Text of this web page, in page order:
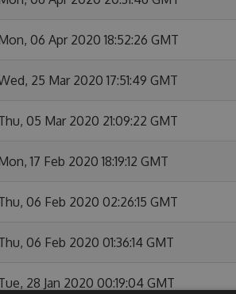
06 Apr 2020 18:52:26 GMT
25 Mar 2020 17:51:49 GMT
05 Mar 2020 21:09:22 GMT
17 Feb 2020 18:19:12 GMT
06 Feb 2020 02:26:15 GMT
06 Feb 2020 01:36:14 GMT
28 Jan 2020 00:19:04 GMT